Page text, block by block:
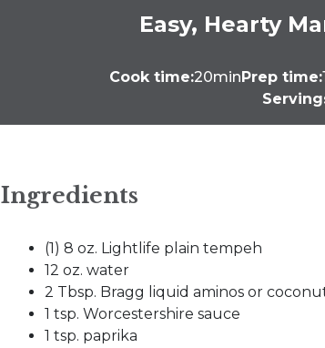
Easy, Hearty
Cook time:20minPrep time:
Ingredients
(1) 8 oz. Lightlife plain tempeh
12 oz. water
2 Tbsp. Bragg liquid aminos or
1 tsp. Worcestershire sauce
1 tsp. paprika